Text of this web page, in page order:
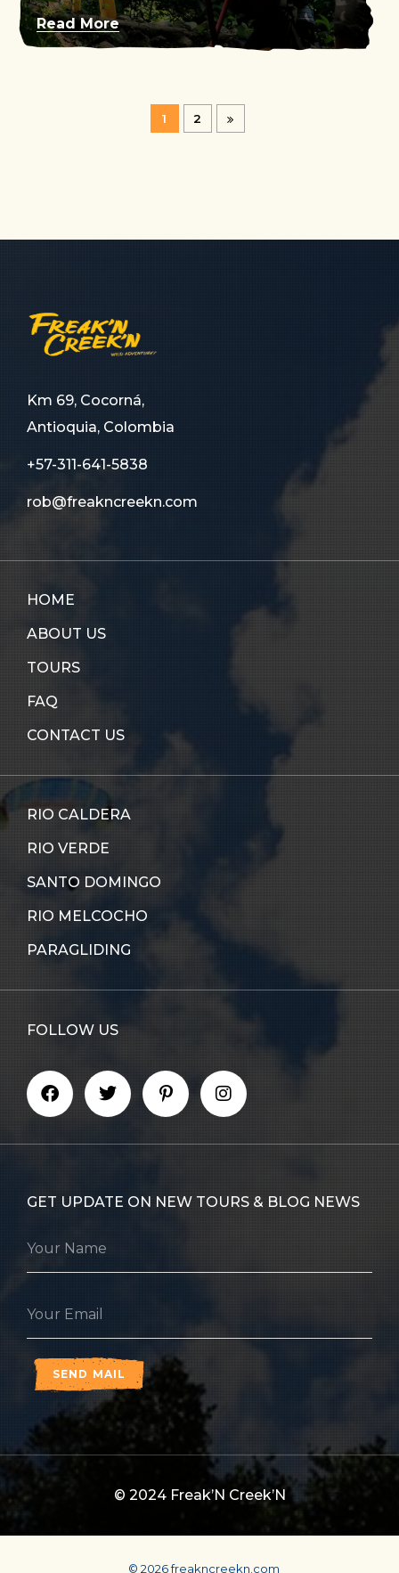
Read More
1 2
Km 69, Cocorná,
Antioquia, Colombia
+57-311-641-5838
rob@freakncreekn.com
HOME
ABOUT US
TOURS
FAQ
CONTACT US
RIO CALDERA
RIO VERDE
SANTO DOMINGO
RIO MELCOCHO
PARAGLIDING
FOLLOW US
GET UPDATE ON NEW TOURS & BLOG NEWS
SEND MAIL
© 2024 Freak’N Creek’N
© 2026 freakncreekn.com